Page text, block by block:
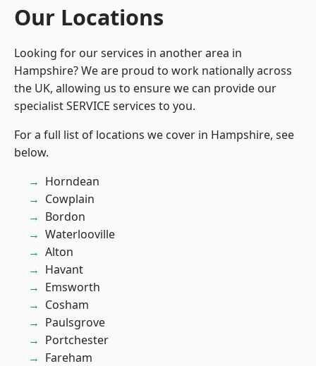
Our Locations
Looking for our services in another area in
Hampshire? We are proud to work nationally across
the UK, allowing us to ensure we can provide our
specialist SERVICE services to you.
For a full list of locations we cover in Hampshire, see
below.
Horndean
Cowplain
Bordon
Waterlooville
Alton
Havant
Emsworth
Cosham
Paulsgrove
Portchester
Fareham